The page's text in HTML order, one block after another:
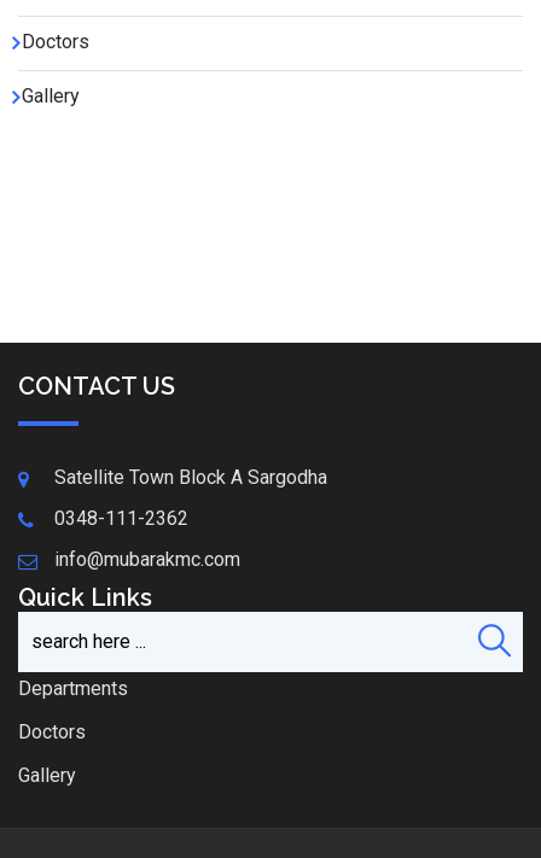
Doctors
Gallery
CONTACT US
Satellite Town Block A Sargodha
0348-111-2362
info@mubarakmc.com
Quick Links
Departments
Doctors
Gallery